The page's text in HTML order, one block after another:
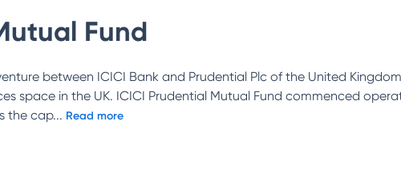
Fund
between ICICI Bank and Prudential Plc of the United Kingdom
space in the UK. ICICI Prudential Mutual Fund commenced
the cap... Read more